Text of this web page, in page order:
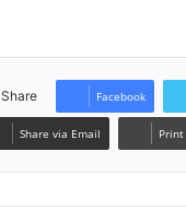
Share Facebook
Share via Email Print